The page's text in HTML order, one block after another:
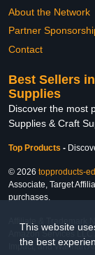
This website
the best
About the Network
Partner
Contact
Best Sellers
Supplies
Discover the most
Supplies & Craft
Top Products -
© 2026 topproducts-
Associate, Target
purchases.
Affiliate & Trademark
Amazon Services
Impact, and Walmart